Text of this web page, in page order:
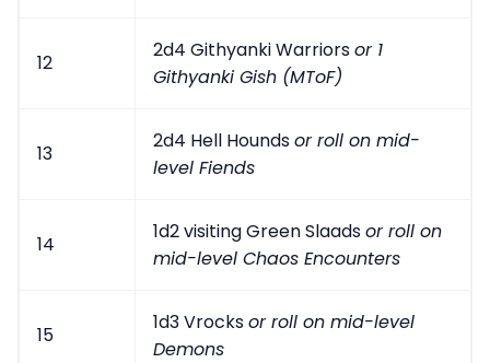
12
2d4 Githyanki Warriorsor 1
Githyanki Gish (MToF)
13
2d4 Hell Houndsor roll on mid-
level Fiends
14
1d2 visiting Green Slaadsor roll on
mid-level Chaos Encounters
15
1d3 Vrocksor roll on mid-level
Demons